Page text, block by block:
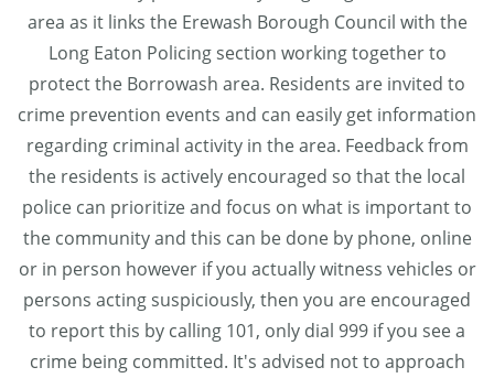
area as it links the Erewash Borough Council with the
Long Eaton Policing section working together to
protect the Borrowash area. Residents are invited to
crime prevention events and can easily get information
regarding criminal activity in the area. Feedback from
the residents is actively encouraged so that the local
police can prioritize and focus on what is important to
the community and this can be done by phone, online
or in person however if you actually witness vehicles or
persons acting suspiciously, then you are encouraged
to report this by calling 101, only dial 999 if you see a
crime being committed. It's advised not to approach